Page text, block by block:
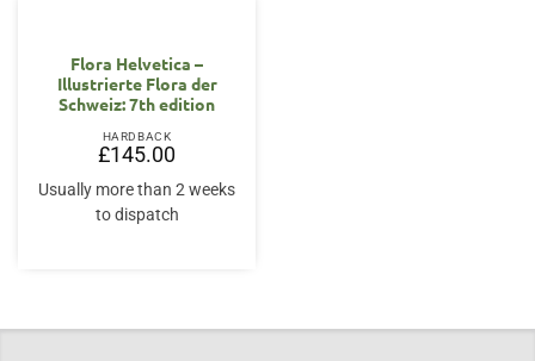
Flora Helvetica –
Illustrierte Flora der
Schweiz: 7th edition
HARDBACK
£145.00
Usually more than 2 weeks
to dispatch